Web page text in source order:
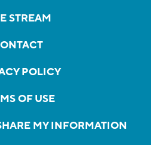
STREAM
POLICY
OF USE
MY INFORMATION